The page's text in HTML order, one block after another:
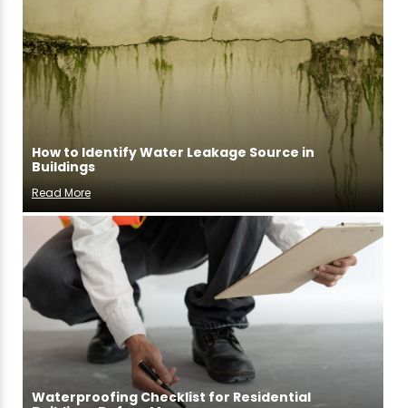
How to Identify Water Leakage Source in
Buildings
Read More
Waterproofing Checklist for Residential